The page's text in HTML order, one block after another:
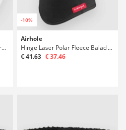
Bib & Bootie Set Kids Neck Warmer
-10%
Airhole
Hinge Laser Polar Fleece Balaclava
€ 41.63 € 37.46